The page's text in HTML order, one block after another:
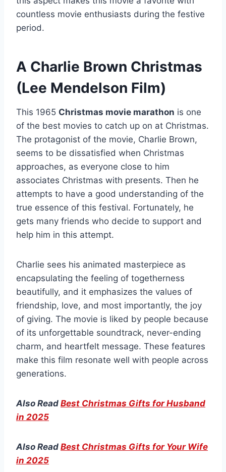
countless movie enthusiasts during the festive
period.
A Charlie Brown Christmas
(Lee Mendelson Film)
This 1965 Christmas movie marathon is one
of the best movies to catch up on at Christmas.
The protagonist of the movie, Charlie Brown,
seems to be dissatisfied when Christmas
approaches, as everyone close to him
associates Christmas with presents. Then he
attempts to have a good understanding of the
true essence of this festival. Fortunately, he
gets many friends who decide to support and
help him in this attempt.
Charlie sees his animated masterpiece as
encapsulating the feeling of togetherness
beautifully, and it emphasizes the values of
friendship, love, and most importantly, the joy
of giving. The movie is liked by people because
of its unforgettable soundtrack, never-ending
charm, and heartfelt message. These features
make this film resonate well with people across
generations.
Also Read Best Christmas Gifts for Husband
in 2025
Also Read Best Christmas Gifts for Your Wife
in 2025